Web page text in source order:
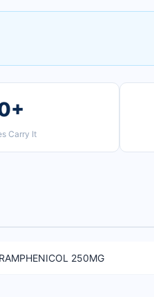
Carry It
250MG